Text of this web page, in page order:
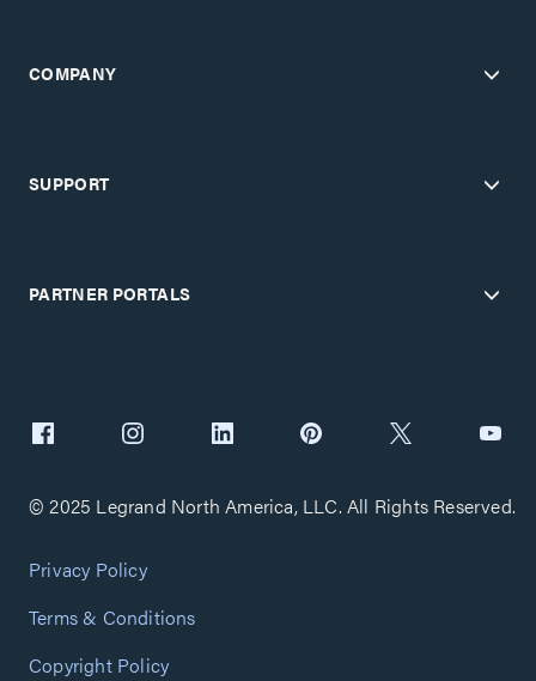
COMPANY
SUPPORT
PARTNER PORTALS
© 2025 Legrand North America, LLC. All Rights Reserved.
Privacy Policy
Terms & Conditions
Copyright Policy